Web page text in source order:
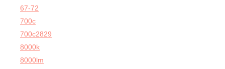
67-72
700c
700c2829
8000k
8000lm